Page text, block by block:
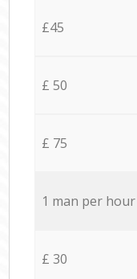
£45
£ 50
£ 75
1 man per hour
£ 30